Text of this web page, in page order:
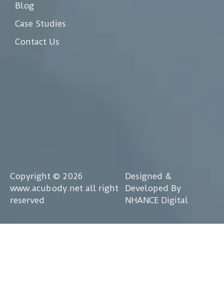
Blog
Case Studies
Contact Us
Copyright © 2026
www.acubody.net all right
reserved
Designed &
Developed By
NHANCE Digital